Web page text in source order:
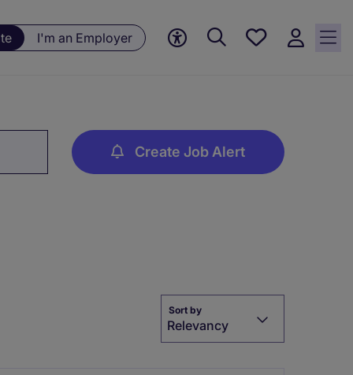
I'm an Employer
Save
Create Job Alert
Sort by
Relevancy